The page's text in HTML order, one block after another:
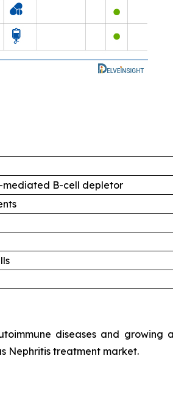
mediated B-cell depletor
diseases and growing
Nephritis treatment market.